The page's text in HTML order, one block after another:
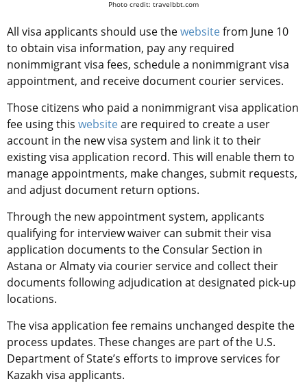
Photo credit: travelbbt.com
All visa applicants should use thewebsitefrom June 10
to obtain visa information, pay any required
nonimmigrant visa fees, schedule a nonimmigrant visa
appointment, and receive document courier services.
Those citizens who paid a nonimmigrant visa application
fee using this websiteare required to create a user
account in the new visa system and link it to their
existing visa application record. This will enable them to
manage appointments, make changes, submit requests,
and adjust document return options.
Through the new appointment system, applicants
qualifying for interview waiver can submit their visa
application documents to the Consular Section in
Astana or Almaty via courier service and collect their
documents following adjudication at designated pick-up
locations.
The visa application fee remains unchanged despite the
process updates. These changes are part of the U.S.
Department of State’s efforts to improve services for
Kazakh visa applicants.